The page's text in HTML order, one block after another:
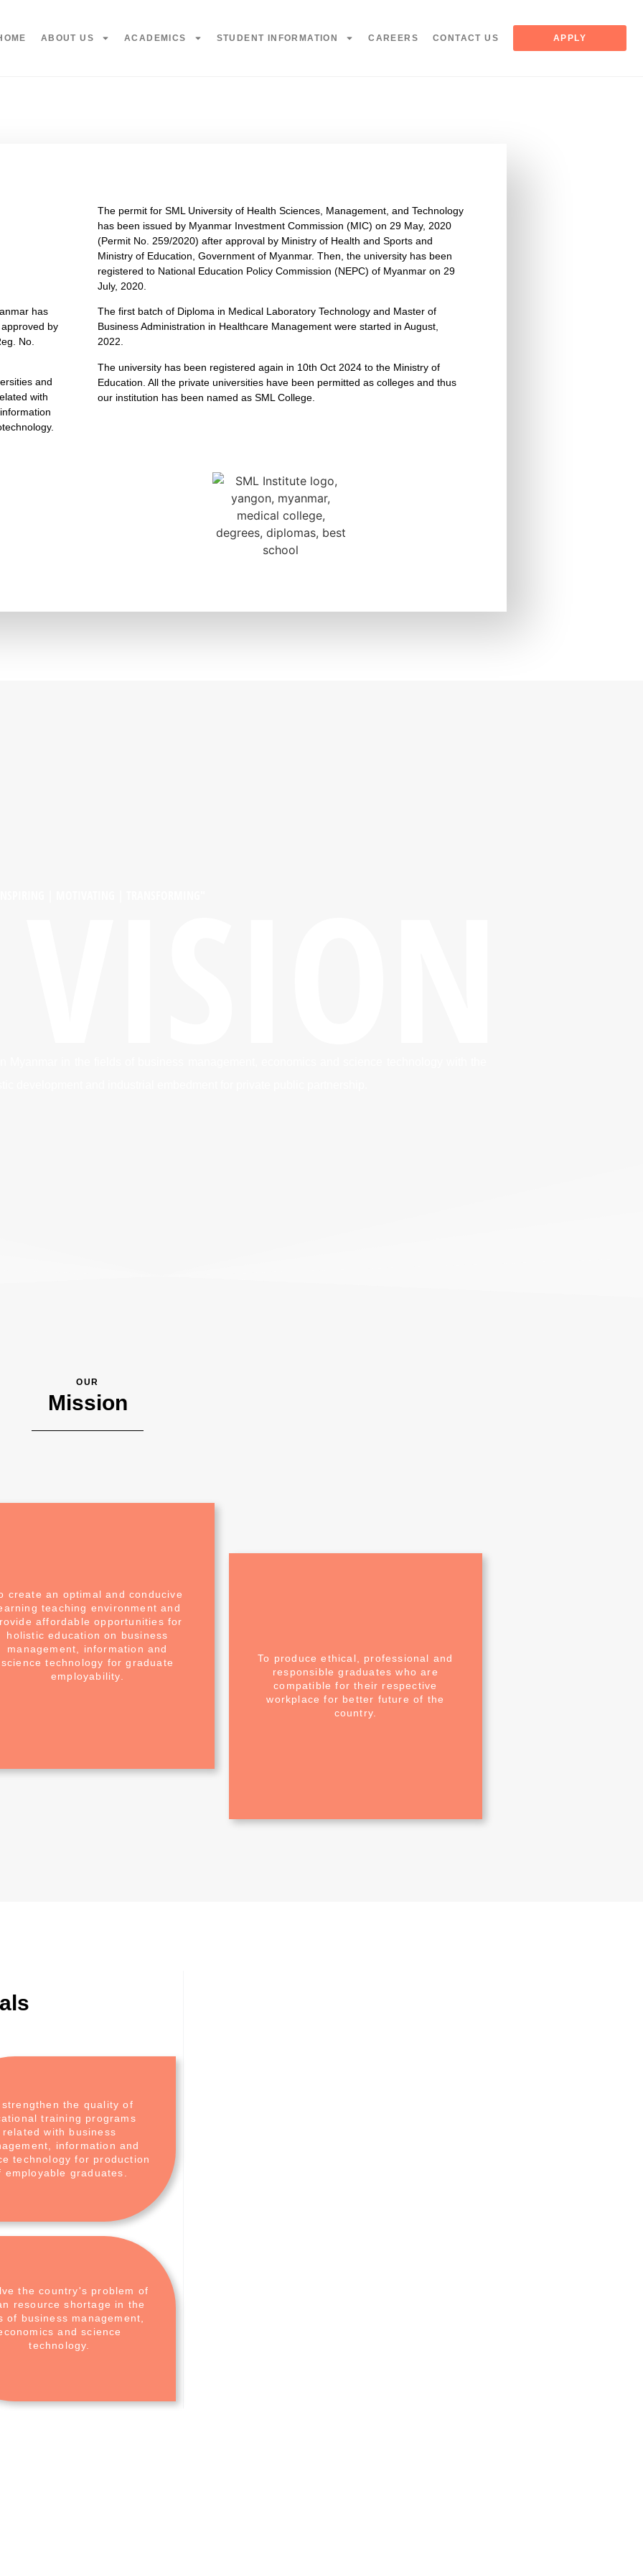
ABOUT US ACADEMICS STUDENT INFORMATION CAREERS CONTACT US APPLY
has
by
No.
and
with
The permit for SML University of Health Sciences, Management, and Technology
has been issued by Myanmar Investment Commission (MIC) on 29 May, 2020
(Permit No. 259/2020) after approval by Ministry of Health and Sports and
Ministry of Education, Government of Myanmar. Then, the university has been
registered to National Education Policy Commission (NEPC) of Myanmar on 29
July, 2020.
The first batch of Diploma in Medical Laboratory Technology and Master of
Business Administration in Healthcare Management were started in August,
2022.
The university has been registered again in 10th Oct 2024 to the Ministry of
Education. All the private universities have been permitted as colleges and thus
our institution has been named as SML College.
OUR
Mission
create an optimal and conducive
teaching environment and
affordable opportunities for
holistic education on business
management, information and
science technology for graduate
employability.
To produce ethical, professional and
responsible graduates who are
compatible for their respective
workplace for better future of the
country.
strengthen the quality of
training programs
related with business
information and
technology for production
employable graduates.
the country's problem of
resource shortage in the
of business management,
and science
technology.